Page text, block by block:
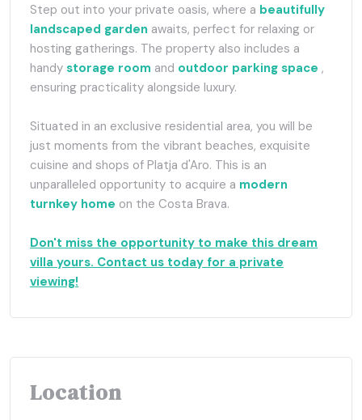
Step out into your private oasis, where a beautifully
landscaped garden awaits, perfect for relaxing or
hosting gatherings. The property also includes a
handy storage room and outdoor parking space ,
ensuring practicality alongside luxury.
Situated in an exclusive residential area, you will be
just moments from the vibrant beaches, exquisite
cuisine and shops of Platja d'Aro. This is an
unparalleled opportunity to acquire a modern
turnkey home on the Costa Brava.
Don't miss the opportunity to make this dream
villa yours. Contact us today for a private
viewing!
Location